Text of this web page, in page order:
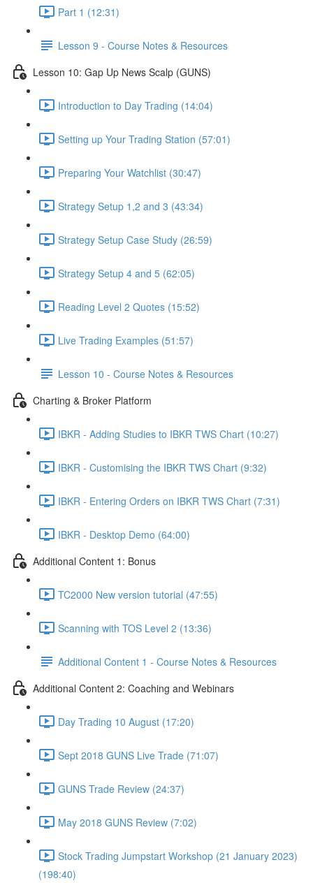
Part 1 (12:31)
Lesson 9 - Course Notes & Resources
Lesson 10: Gap Up News Scalp (GUNS)
Introduction to Day Trading (14:04)
Setting up Your Trading Station (57:01)
Preparing Your Watchlist (30:47)
Strategy Setup 1,2 and 3 (43:34)
Strategy Setup Case Study (26:59)
Strategy Setup 4 and 5 (62:05)
Reading Level 2 Quotes (15:52)
Live Trading Examples (51:57)
Lesson 10 - Course Notes & Resources
Charting & Broker Platform
IBKR - Adding Studies to IBKR TWS Chart (10:27)
IBKR - Customising the IBKR TWS Chart (9:32)
IBKR - Entering Orders on IBKR TWS Chart (7:31)
IBKR - Desktop Demo (64:00)
Additional Content 1: Bonus
TC2000 New version tutorial (47:55)
Scanning with TOS Level 2 (13:36)
Additional Content 1 - Course Notes & Resources
Additional Content 2: Coaching and Webinars
Day Trading 10 August (17:20)
Sept 2018 GUNS Live Trade (71:07)
GUNS Trade Review (24:37)
May 2018 GUNS Review (7:02)
Stock Trading Jumpstart Workshop (21 January 2023)
(198:40)